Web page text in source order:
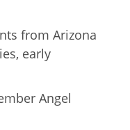
from Arizona
early
Angel